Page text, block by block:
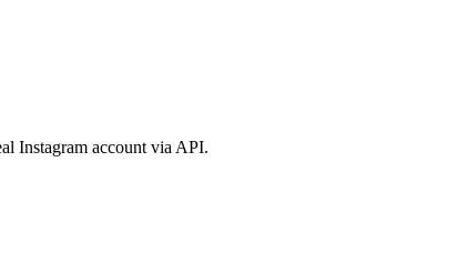
Instagram account via API.